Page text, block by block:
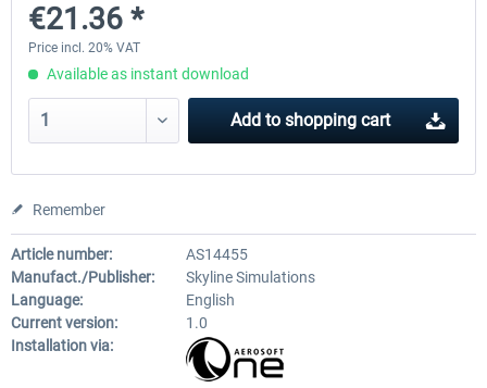
€44.95 *
€21.36 *
Price incl. 20% VAT
Available as instant download
Add to shopping cart
Remember
Article number:
AS14455
Manufact./Publisher:
Skyline Simulations
Language:
English
Current version:
1.0
Installation via: